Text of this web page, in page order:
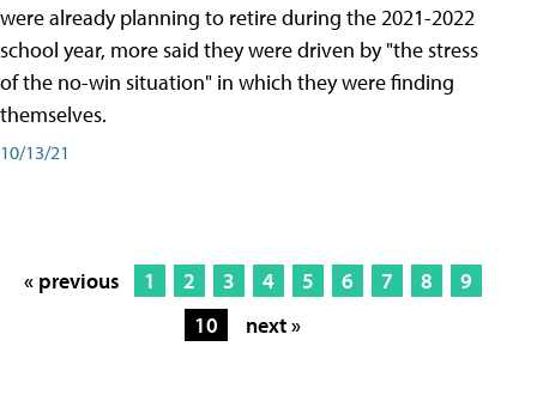
were already planning to retire during the 2021-2022
school year, more said they were driven by "the stress
of the no-win situation" in which they were finding
themselves.
10/13/21
« previous 1 2 3 4 5 6 7 8
9
10
next »